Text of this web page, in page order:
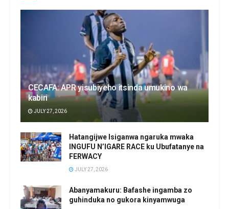
CECAFA: APR yisubiyeho itsinda umukino wa
kabiri
JULY 27, 2026
Hatangijwe Isiganwa ngaruka mwaka
INGUFU N’IGARE RACE ku Ubufatanye na
FERWACY
JULY 27, 2026
Abanyamakuru: Bafashe ingamba zo
guhinduka no gukora kinyamwuga